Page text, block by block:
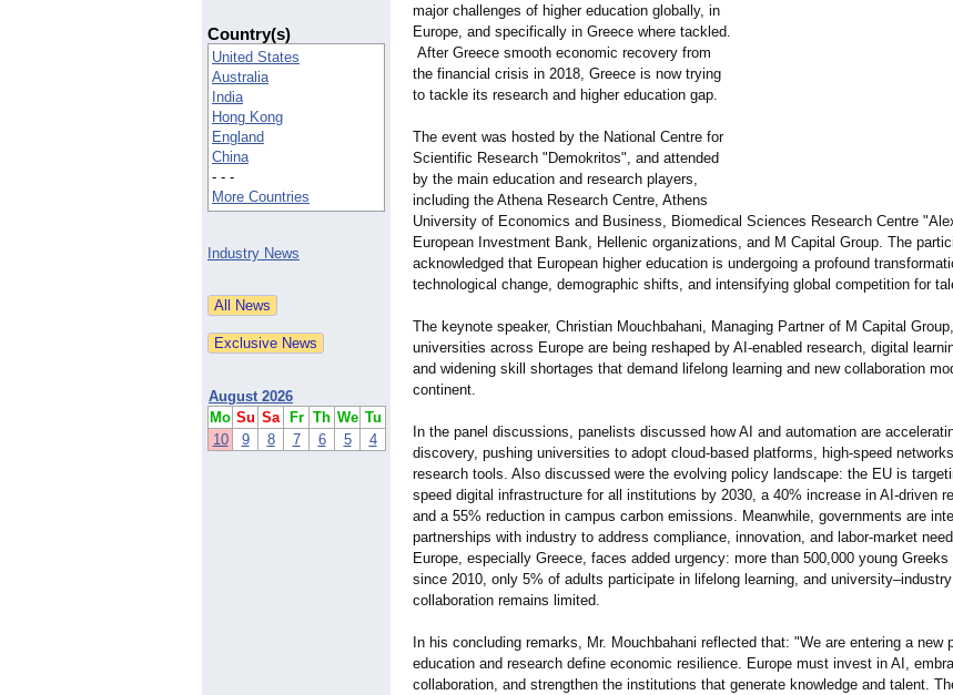
Country(s)
United States
Australia
India
Hong Kong
England
China
- - -
More Countries
Industry News
August 2026
Mo Su Sa Fr Th We Tu
10
9 8 7 6 5 4
major challenges of higher education globally, in
Europe, and specifically in Greece where tackled.
After Greece smooth economic recovery from
the financial crisis in 2018, Greece is now trying
to tackle its research and higher education gap.
The event was hosted by the National Centre for
Scientific Research "Demokritos", and attended
by the main education and research players,
including the Athena Research Centre, Athens
University of Economics and Business, Biomedical Sciences Research Centre
European Investment Bank, Hellenic organizations, and M Capital Group. The
acknowledged that European higher education is undergoing a profound
technological change, demographic shifts, and intensifying global competition for
The keynote speaker, Christian Mouchbahani, Managing Partner of M Capital
universities across Europe are being reshaped by AI-enabled research, digital
and widening skill shortages that demand lifelong learning and new collaboration
continent.
In the panel discussions, panelists discussed how AI and automation are
discovery, pushing universities to adopt cloud-based platforms, high-speed
research tools. Also discussed were the evolving policy landscape: the EU is
speed digital infrastructure for all institutions by 2030, a 40% increase in AI-driven
and a 55% reduction in campus carbon emissions. Meanwhile, governments are
partnerships with industry to address compliance, innovation, and labor-market
Europe, especially Greece, faces added urgency: more than 500,000 young Greeks
since 2010, only 5% of adults participate in lifelong learning, and
collaboration remains limited.
In his concluding remarks, Mr. Mouchbahani reflected that: "We are entering a new
education and research define economic resilience. Europe must invest in AI,
collaboration, and strengthen the institutions that generate knowledge and talent.